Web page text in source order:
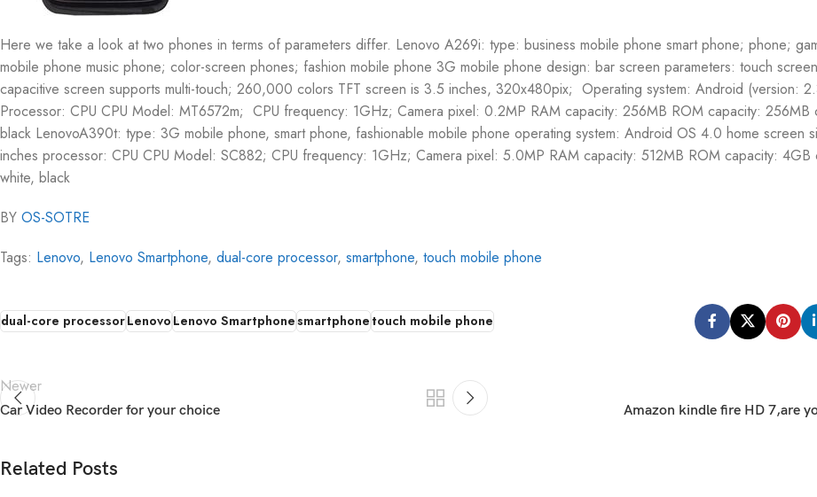
Here we take a look at two phones in terms of parameters differ. Lenovo A269i: type: business mobile phone smart phone; phone;
mobile phone music phone; color-screen phones; fashion mobile phone 3G mobile phone design: bar screen parameters: touch screen
capacitive screen supports multi-touch; 260,000 colors TFT screen is 3.5 inches, 320x480pix; Operating system: Android (version:
Processor: CPU CPU Model: MT6572m; CPU frequency: 1GHz; Camera pixel: 0.2MP RAM capacity: 256MB ROM capacity: 256MB
black LenovoA390t: type: 3G mobile phone, smart phone, fashionable mobile phone operating system: Android OS 4.0 home screen
inches processor: CPU CPU Model: SC882; CPU frequency: 1GHz; Camera pixel: 5.0MP RAM capacity: 512MB ROM capacity: 4GB
white, black
BY OS-SOTRE
Tags: Lenovo, Lenovo Smartphone, dual-core processor, smartphone, touch mobile phone
dual-core processorLenovoLenovo Smartphonesmartphonetouch mobile phone
Newer
Car Video Recorder for your choice Amazon kindle fire HD 7,are
Related Posts